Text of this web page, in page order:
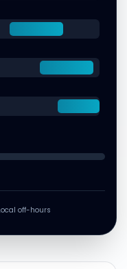
off-hours